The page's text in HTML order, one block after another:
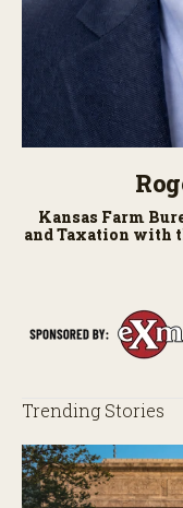
Kansas Farm
and Taxation with
Trending Stories